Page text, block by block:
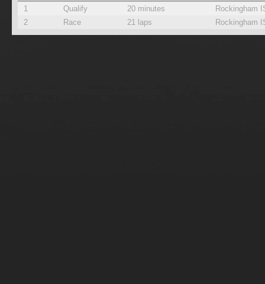
1 Qualify 20 minutes
Rockingham
2
Race 21 laps Rockingham